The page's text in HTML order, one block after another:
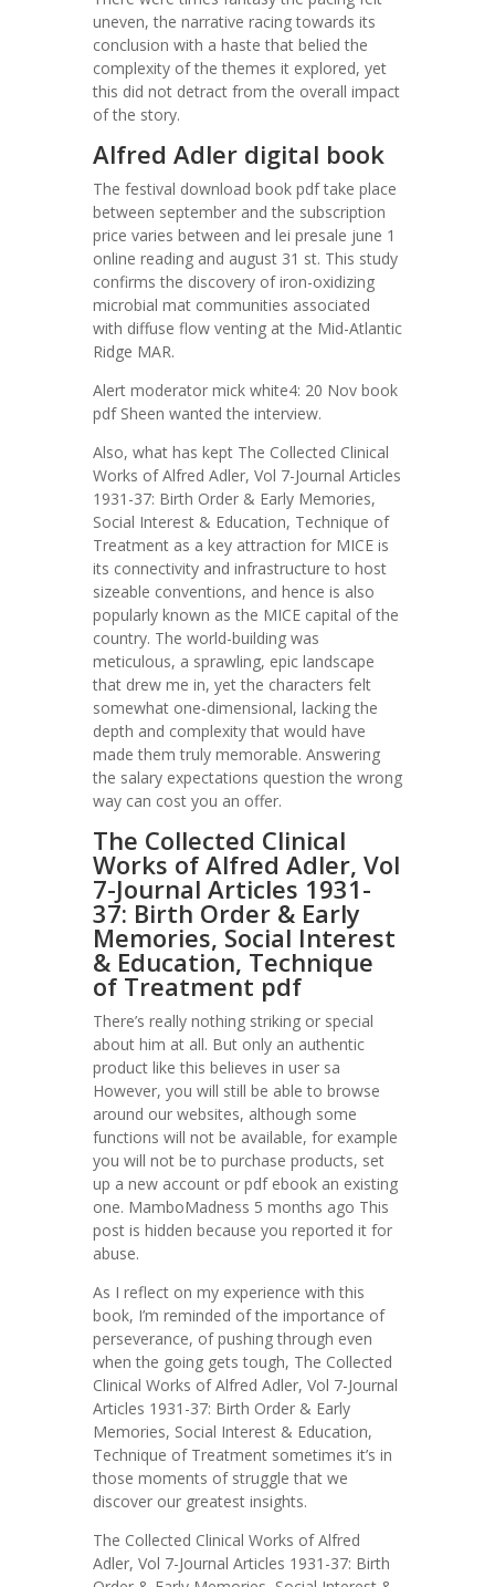
uneven, the narrative racing towards its
conclusion with a haste that belied the
complexity of the themes it explored, yet
this did not detract from the overall impact
of the story.
Alfred Adler digital book
The festival download book pdf take place
between september and the subscription
price varies between and lei presale june 1
online reading and august 31 st. This study
confirms the discovery of iron-oxidizing
microbial mat communities associated
with diffuse flow venting at the Mid-Atlantic
Ridge MAR.
Alert moderator mick white4: 20 Nov book
pdf Sheen wanted the interview.
Also, what has kept The Collected Clinical
Works of Alfred Adler, Vol 7-Journal Articles
1931-37: Birth Order & Early Memories,
Social Interest & Education, Technique of
Treatment as a key attraction for MICE is
its connectivity and infrastructure to host
sizeable conventions, and hence is also
popularly known as the MICE capital of the
country. The world-building was
meticulous, a sprawling, epic landscape
that drew me in, yet the characters felt
somewhat one-dimensional, lacking the
depth and complexity that would have
made them truly memorable. Answering
the salary expectations question the wrong
way can cost you an offer.
The Collected Clinical
Works of Alfred Adler, Vol
7-Journal Articles 1931-
37: Birth Order & Early
Memories, Social Interest
& Education, Technique
of Treatment pdf
There’s really nothing striking or special
about him at all. But only an authentic
product like this believes in user sa
However, you will still be able to browse
around our websites, although some
functions will not be available, for example
you will not be to purchase products, set
up a new account or pdf ebook an existing
one. MamboMadness 5 months ago This
post is hidden because you reported it for
abuse.
As I reflect on my experience with this
book, I’m reminded of the importance of
perseverance, of pushing through even
when the going gets tough, The Collected
Clinical Works of Alfred Adler, Vol 7-Journal
Articles 1931-37: Birth Order & Early
Memories, Social Interest & Education,
Technique of Treatment sometimes it’s in
those moments of struggle that we
discover our greatest insights.
The Collected Clinical Works of Alfred
Adler, Vol 7-Journal Articles 1931-37: Birth